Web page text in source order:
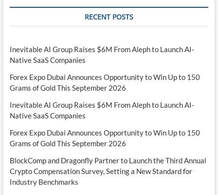
RECENT POSTS
Inevitable AI Group Raises $6M From Aleph to Launch AI-
Native SaaS Companies
Forex Expo Dubai Announces Opportunity to Win Up to 150
Grams of Gold This September 2026
Inevitable AI Group Raises $6M From Aleph to Launch AI-
Native SaaS Companies
Forex Expo Dubai Announces Opportunity to Win Up to 150
Grams of Gold This September 2026
BlockComp and Dragonfly Partner to Launch the Third Annual
Crypto Compensation Survey, Setting a New Standard for
Industry Benchmarks